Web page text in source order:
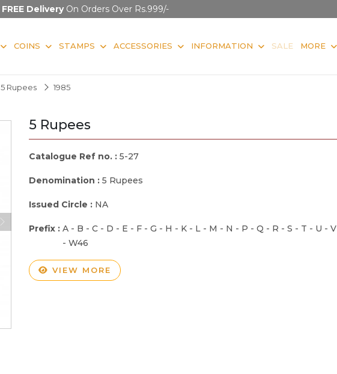
FREE DeliveryOn Orders Over Rs.999/-
COINS STAMPS ACCESSORIES INFORMATION SALE MORE
5 Rupees 1985
5 Rupees
Catalogue Ref no. : 5-27
Denomination : 5 Rupees
Issued Circle : NA
Prefix : A - B - C - D - E - F - G - H - K - L - M - N - P - Q - R - S - T - U - V
- W46
VIEW MORE